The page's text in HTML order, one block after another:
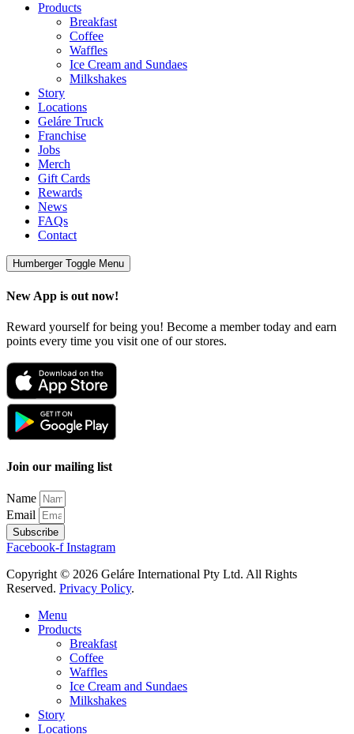
Products
Breakfast
Coffee
Waffles
Ice Cream and Sundaes
Milkshakes
Story
Locations
Geláre Truck
Franchise
Jobs
Merch
Gift Cards
Rewards
News
FAQs
Contact
Humberger Toggle Menu
New App is out now!
Reward yourself for being you! Become a member today and earn
points every time you visit one of our stores.
Join our mailing list
Name
Email
Subscribe
Facebook-f Instagram
Copyright © 2026 Geláre International Pty Ltd. All Rights
Reserved. Privacy Policy.
Menu
Products
Breakfast
Coffee
Waffles
Ice Cream and Sundaes
Milkshakes
Story
Locations